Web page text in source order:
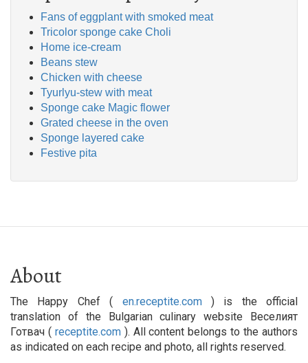
Fans of eggplant with smoked meat
Tricolor sponge cake Choli
Home ice-cream
Beans stew
Chicken with cheese
Tyurlyu-stew with meat
Sponge cake Magic flower
Grated cheese in the oven
Sponge layered cake
Festive pita
About
The Happy Chef ( en.receptite.com) is the official
translation of the Bulgarian culinary website Веселият
Готвач ( receptite.com). All content belongs to the authors
as indicated on each recipe and photo, all rights reserved.